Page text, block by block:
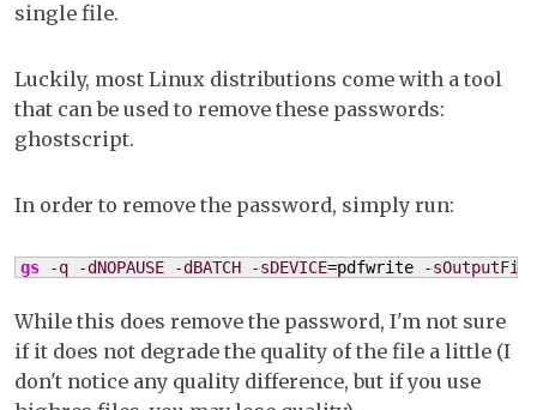
single file.
Luckily, most Linux distributions come with a tool
that can be used to remove these passwords:
ghostscript.
In order to remove the password, simply run:
gs -q -dNOPAUSE -dBATCH -sDEVICE=pdfwrite -sOutputFile
While this does remove the password, I'm not sure
if it does not degrade the quality of the file a little (I
don't notice any quality difference, but if you use